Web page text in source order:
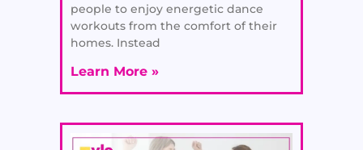
people to enjoy energetic dance
workouts from the comfort of their
homes. Instead
Learn More »